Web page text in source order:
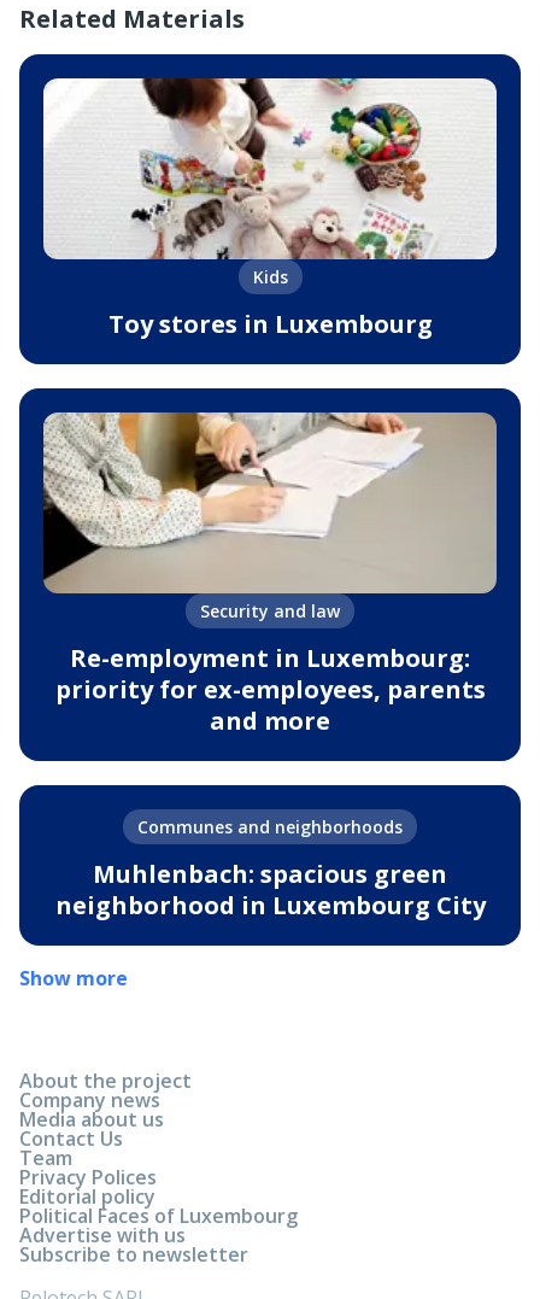
Related Materials
Kids
Toy stores in Luxembourg
Security and law
Re-employment in Luxembourg:
priority for ex-employees, parents
and more
Communes and neighborhoods
Muhlenbach: spacious green
neighborhood in Luxembourg City
Show more
About the project
Company news
Media about us
Contact Us
Team
Privacy Polices
Editorial policy
Political Faces of Luxembourg
Advertise with us
Subscribe to newsletter